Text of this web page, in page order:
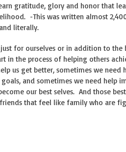
gratitude, glory and honor that
-This was written almost
literally.
for ourselves or in addition to
in the process of helping others
us get better, sometimes we
and sometimes we need help
our best selves. And those
that feel like family who are